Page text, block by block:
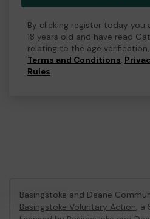
By clicking register today you
18 years old and have read
relating to the age
Terms and Conditions,
Rules.
Basingstoke and Deane
Basingstoke Voluntary Action, a